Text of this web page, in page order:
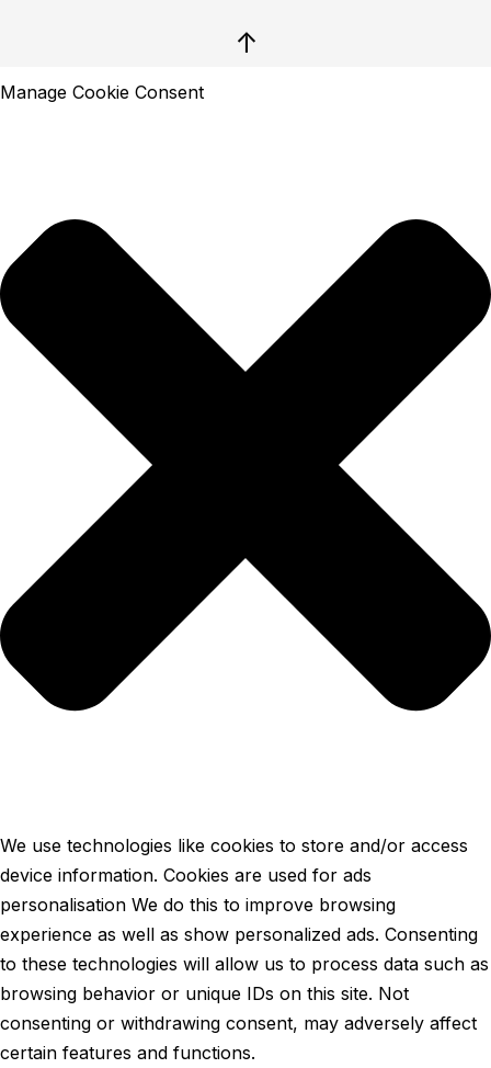
↑
Manage Cookie Consent
We use technologies like cookies to store and/or access
device information. Cookies are used for ads
personalisation We do this to improve browsing
experience as well as show personalized ads. Consenting
to these technologies will allow us to process data such as
browsing behavior or unique IDs on this site. Not
consenting or withdrawing consent, may adversely affect
certain features and functions.